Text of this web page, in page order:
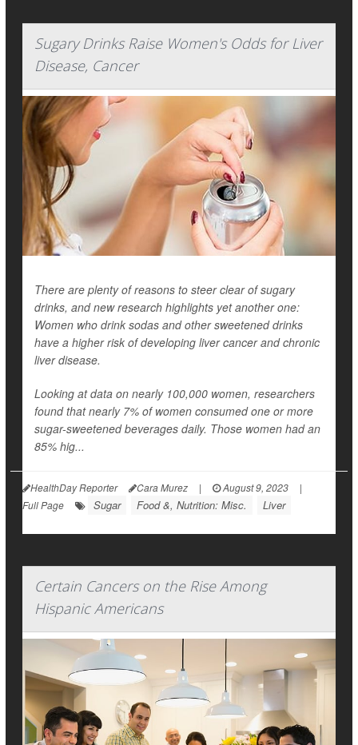
Sugary Drinks Raise Women's Odds for Liver
Disease, Cancer
There are plenty of reasons to steer clear of sugary
drinks, and new research highlights yet another one:
Women who drink sodas and other sweetened drinks
have a higher risk of developing liver cancer and chronic
liver disease.
Looking at data on nearly 100,000 women, researchers
found that nearly 7% of women consumed one or more
sugar-sweetened beverages daily. Those women had an
85% hig...
HealthDay Reporter Cara Murez | August 9, 2023
|
Full Page
Sugar Food &, Nutrition: Misc. Liver
Certain Cancers on the Rise Among
Hispanic Americans